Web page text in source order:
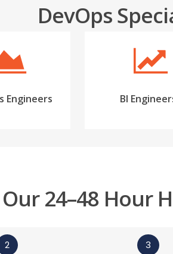
DevOps
Engineers BI
Our 24–48 Hour
2 3